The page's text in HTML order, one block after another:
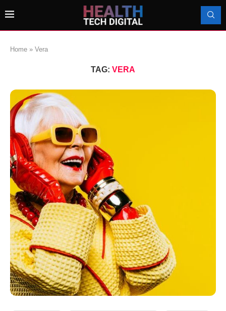
Home » Vera
TAG: VERA